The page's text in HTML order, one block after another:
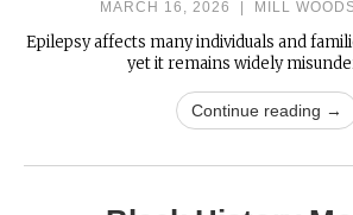
MARCH 16, 2026 MILL
Epilepsy affects many individuals and
yet it remains widely
Continue reading →